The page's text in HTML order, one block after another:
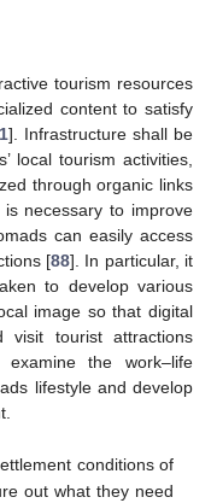
tourism resources
content to satisfy
]. Infrastructure shall be
local tourism activities,
through organic links
necessary to improve
can easily access
[88]. In particular, it
to develop various
image so that digital
tourist attractions
the work–life
lifestyle and develop
conditions of
out what they need